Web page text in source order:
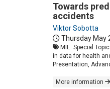
Towards
accidents
Viktor Sobotta
Thursday May
MIE: Special
in data for health
Presentation,
More information